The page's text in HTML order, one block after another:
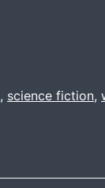
, science fiction,